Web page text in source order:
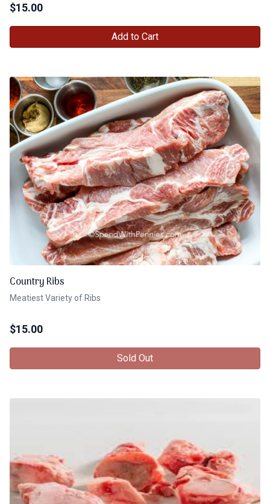
$15.00
Add to Cart
Country Ribs
Meatiest Variety of Ribs
$15.00
Sold Out